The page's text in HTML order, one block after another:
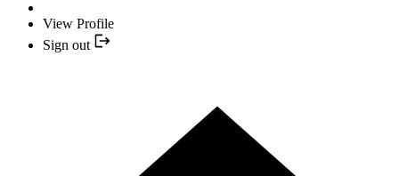
View Profile
Sign out